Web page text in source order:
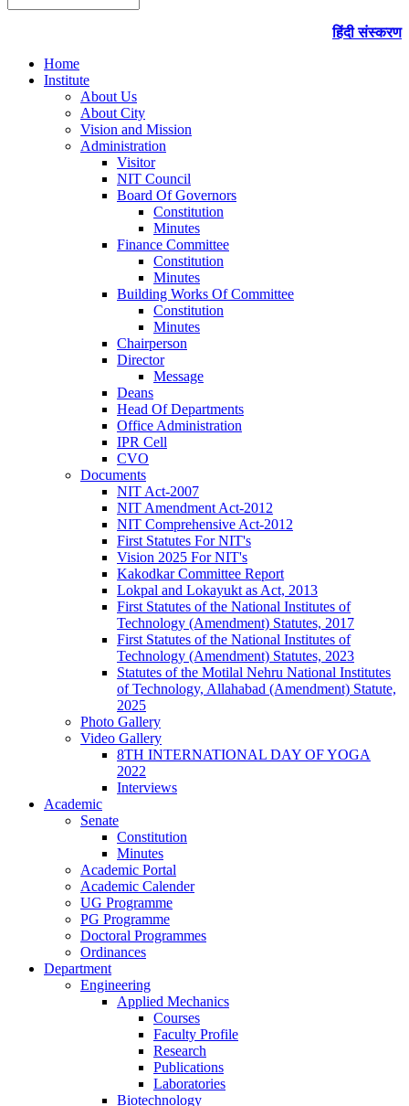
हिंदी संस्करण
Home
Institute
About Us
About City
Vision and Mission
Administration
Visitor
NIT Council
Board Of Governors
Constitution
Minutes
Finance Committee
Constitution
Minutes
Building Works Of Committee
Constitution
Minutes
Chairperson
Director
Message
Deans
Head Of Departments
Office Administration
IPR Cell
CVO
Documents
NIT Act-2007
NIT Amendment Act-2012
NIT Comprehensive Act-2012
First Statutes For NIT's
Vision 2025 For NIT's
Kakodkar Committee Report
Lokpal and Lokayukt as Act, 2013
First Statutes of the National Institutes of
Technology (Amendment) Statutes, 2017
First Statutes of the National Institutes of
Technology (Amendment) Statutes, 2023
Statutes of the Motilal Nehru National Institutes
of Technology, Allahabad (Amendment) Statute,
2025
Photo Gallery
Video Gallery
8TH INTERNATIONAL DAY OF YOGA
2022
Interviews
Academic
Senate
Constitution
Minutes
Academic Portal
Academic Calender
UG Programme
PG Programme
Doctoral Programmes
Ordinances
Department
Engineering
Applied Mechanics
Courses
Faculty Profile
Research
Publications
Laboratories
Biotechnology